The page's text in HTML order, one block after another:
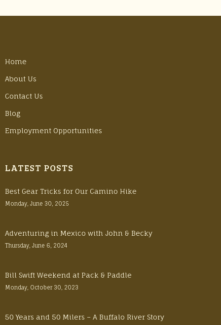
Home
About Us
Contact Us
Blog
Employment Opportunities
LATEST POSTS
Best Gear Tricks for Our Camino Hike
Monday, June 30, 2025
Adventuring in Mexico with John & Becky
Thursday, June 6, 2024
Bill Swift Weekend at Pack & Paddle
Monday, October 30, 2023
50 Years and 50 Milers – A Buffalo River Story